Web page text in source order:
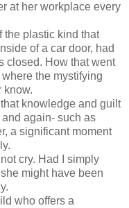
at her workplace every
the plastic kind that
of a car door, had
closed. How that went
the mystifying
know.
that knowledge and guilt
again- such as
a significant moment
cry. Had I simply
might have been
who offers a